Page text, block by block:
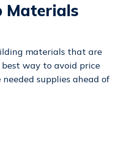
Materials
materials that are
way to avoid price
supplies ahead of